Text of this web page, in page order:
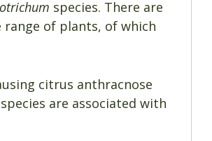
species. There are
of plants, of which
citrus anthracnose
are associated with